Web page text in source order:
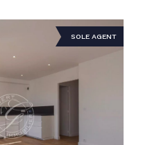
SOLE AGENT